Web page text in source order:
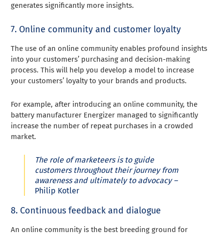
generates significantly more insights.
7. Online community and customer loyalty
The use of an online community enables profound insights
into your customers’ purchasing and decision-making
process. This will help you develop a model to increase
your customers’ loyalty to your brands and products.
For example, after introducing an online community, the
battery manufacturer Energizer managed to significantly
increase the number of repeat purchases in a crowded
market.
The role of marketeers is to guide
customers throughout their journey from
awareness and ultimately to advocacy –
Philip Kotler
8. Continuous feedback and dialogue
An online community is the best breeding ground for